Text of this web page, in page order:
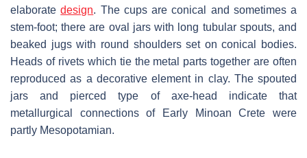
elaboratedesign. The cups are conical and sometimes a
stem-foot; there are oval jars with long tubular spouts, and
beaked jugs with round shoulders set on conical bodies.
Heads of rivets which tie the metal parts together are often
reproduced as a decorative element in clay. The spouted
jars and pierced type of axe-head indicate that
metallurgical connections of Early Minoan Crete were
partly Mesopotamian.